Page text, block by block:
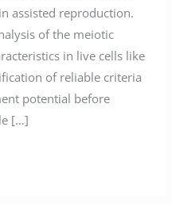
assisted reproduction.
of the meiotic
in live cells like
of reliable criteria
potential before
[…]